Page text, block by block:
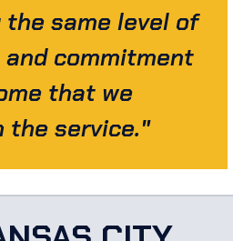
the same level of
commitment
that we
the service."